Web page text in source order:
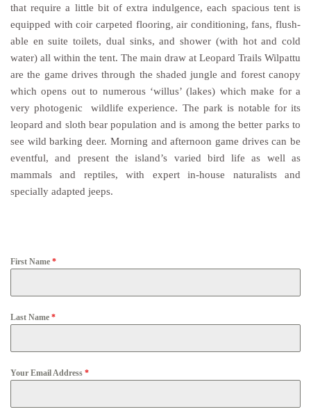
that require a little bit of extra indulgence, each spacious tent is
equipped with coir carpeted flooring, air conditioning, fans, flush-
able en suite toilets, dual sinks, and shower (with hot and cold
water) all within the tent. The main draw at Leopard Trails Wilpattu
are the game drives through the shaded jungle and forest canopy
which opens out to numerous ‘willus’ (lakes) which make for a
very photogenic wildlife experience. The park is notable for its
leopard and sloth bear population and is among the better parks to
see wild barking deer. Morning and afternoon game drives can be
eventful, and present the island’s varied bird life as well as
mammals and reptiles, with expert in-house naturalists and
specially adapted jeeps.
First Name *
Last Name *
Your Email Address *